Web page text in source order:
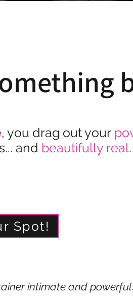
, you drag out your
and beautifully real.
Spot!
intimate and